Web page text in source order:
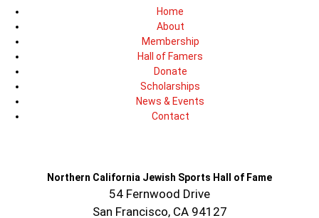
Home
About
Membership
Hall of Famers
Donate
Scholarships
News & Events
Contact
Northern California Jewish Sports Hall of Fame
54 Fernwood Drive
San Francisco, CA 94127